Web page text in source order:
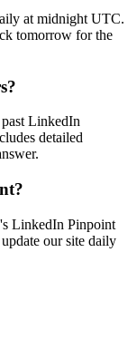
at midnight UTC.
tomorrow for the
LinkedIn
detailed
LinkedIn Pinpoint
our site daily